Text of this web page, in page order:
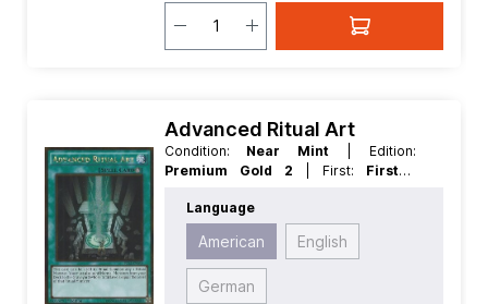
Advanced Ritual Art
Condition: Near Mint
| Edition:
Premium Gold 2
| First: First
GoldRare
Language
American English
German